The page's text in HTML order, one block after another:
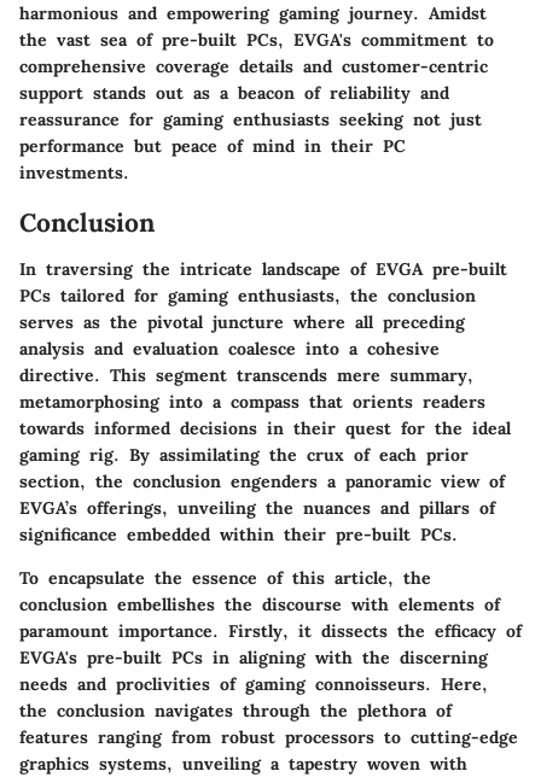
harmonious and empowering gaming journey. Amidst
the vast sea of pre-built PCs, EVGA's commitment to
comprehensive coverage details and customer-centric
support stands out as a beacon of reliability and
reassurance for gaming enthusiasts seeking not just
performance but peace of mind in their PC
investments.
Conclusion
In traversing the intricate landscape of EVGA pre-built
PCs tailored for gaming enthusiasts, the conclusion
serves as the pivotal juncture where all preceding
analysis and evaluation coalesce into a cohesive
directive. This segment transcends mere summary,
metamorphosing into a compass that orients readers
towards informed decisions in their quest for the ideal
gaming rig. By assimilating the crux of each prior
section, the conclusion engenders a panoramic view of
EVGA’s offerings, unveiling the nuances and pillars of
significance embedded within their pre-built PCs.
To encapsulate the essence of this article, the
conclusion embellishes the discourse with elements of
paramount importance. Firstly, it dissects the efficacy of
EVGA's pre-built PCs in aligning with the discerning
needs and proclivities of gaming connoisseurs. Here,
the conclusion navigates through the plethora of
features ranging from robust processors to cutting-edge
graphics systems, unveiling a tapestry woven with